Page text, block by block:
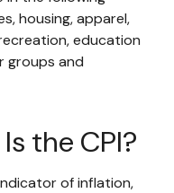
housing, apparel,
education
groups and
the CPI?
of inflation,